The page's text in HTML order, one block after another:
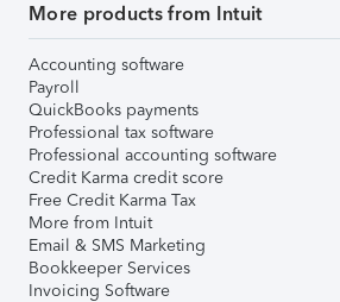
More products from Intuit
Accounting software
Payroll
QuickBooks payments
Professional tax software
Professional accounting software
Credit Karma credit score
Free Credit Karma Tax
More from Intuit
Email & SMS Marketing
Bookkeeper Services
Invoicing Software